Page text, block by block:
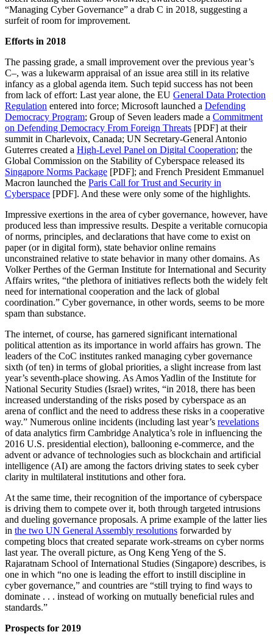
“Managing Cyber Governance” a drab C in 2018, suggesting a
surfeit of room for improvement.
Efforts in 2018
The passing grade, a small improvement over the previous year’s
C–, was a lukewarm appraisal of an issue area still in its relative
infancy as a global agenda item. Such tepid success has not been
from lack of effort: Last year alone, the EU General Data Protection
Regulation entered into force; Microsoft launched a Defending
Democracy Program; Group of Seven leaders made a Commitment
on Defending Democracy From Foreign Threats [PDF] at their
summit in Charlevoix, Canada; UN Secretary-General Antonio
Guterres created a High-Level Panel on Digital Cooperation; the
Global Commission on the Stability of Cyberspace released its
Singapore Norms Package [PDF]; and French President Emmanuel
Macron launched the Paris Call for Trust and Security in
Cyberspace [PDF]. And these were only some of the highlights.
Impressive exertions in the area of cyber governance, however, have
produced less than impressive results. Despite a veritable cornucopia
of norms, principles, and declarations that have come to exist on
paper (or in digital form), state behavior online remains
unconstrained relative to state behavior in many other domains. As
Volker Perthes of the German Institute for International and Security
Affairs writes, “the plethora of initiatives reflects both the widely felt
need for international cooperation and the lack of global
coordination.” Cyber governance, in other words, seems to be more
spam than substance.
The internet, of course, has garnered significant international
political attention as its importance in world affairs has grown. The
leaders of the CoC institutes ranked managing cyber governance
sixth (of ten) in terms of global priorities, a slight increase from last
year’s seventh-place showing. As Amos Yadlin of the Institute for
National Security Studies (Israel) writes, “in 2018, there has been
increased understanding of the risks posed by cyberspace as an
arena of conflict and the need to address these risks in a cooperative
way.” Numerous online incidents (including last year’s revelations
of data analytics firm Cambridge Analytica’s role in influencing the
2016 U.S. presidential election), ballooning e-commerce, and the
advent or advance of technologies such as blockchain and artificial
intelligence (AI) are among the factors driving states to seek cyber
clarity in multilateral institutions and other fora.
At the same time, their recognition of the importance of cyberspace
is driving them to compete over it, both through targeted intrusions
and dueling governance proposals. A prime example of the latter lies
in the two UN General Assembly resolutions forwarded by
competing blocs that created separate work-streams on cyber norms
last year. The overall picture, as Ong Keng Yeng of the S.
Rajaratnam School of International Studies (Singapore) describes, is
one in which “no one is leading the effort to instill discipline in
cyber governance,” and countries are “still trying to find ways to
dominate . . . instead of working on mutually beneficial rules and
standards.”
Prospects for 2019